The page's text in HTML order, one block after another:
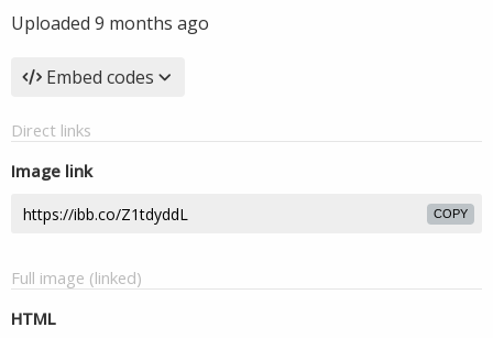
Uploaded 9 months ago
Embed codes
Direct links
Image link
COPY
Full image (linked)
HTML